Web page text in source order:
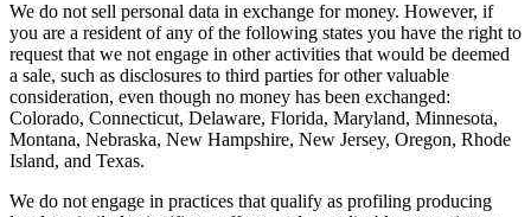
We do not sell personal data in exchange for money. However, if
you are a resident of any of the following states you have the right to
request that we not engage in other activities that would be deemed
a sale, such as disclosures to third parties for other valuable
consideration, even though no money has been exchanged:
Colorado, Connecticut, Delaware, Florida, Maryland, Minnesota,
Montana, Nebraska, New Hampshire, New Jersey, Oregon, Rhode
Island, and Texas.
We do not engage in practices that qualify as profiling producing